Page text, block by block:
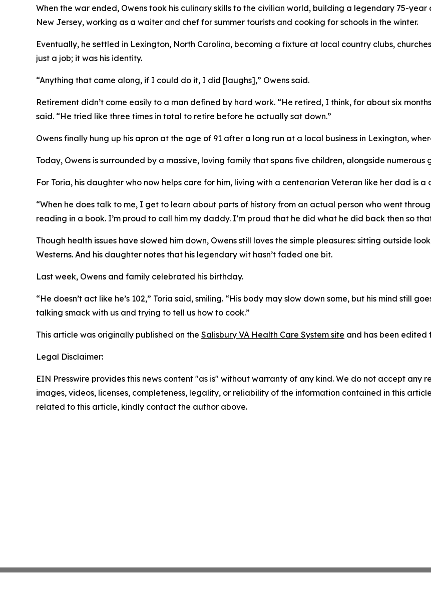
When the war ended, Owens took his culinary skills to the civilian world, building a legendary 75-
New Jersey, working as a waiter and chef for summer tourists and cooking for schools in the winter.
Eventually, he settled in Lexington, North Carolina, becoming a fixture at local country clubs,
just a job; it was his identity.
“Anything that came along, if I could do it, I did [laughs],” Owens said.
Retirement didn’t come easily to a man defined by hard work. “He retired, I think, for about six
said. “He tried like three times in total to retire before he actually sat down.”
Owens finally hung up his apron at the age of 91 after a long run at a local business in Lexington,
Today, Owens is surrounded by a massive, loving family that spans five children, alongside
For Toria, his daughter who now helps care for him, living with a centenarian Veteran like her dad is a
“When he does talk to me, I get to learn about parts of history from an actual person who went
reading in a book. I’m proud to call him my daddy. I’m proud that he did what he did back then so
Though health issues have slowed him down, Owens still loves the simple pleasures: sitting outside
Westerns. And his daughter notes that his legendary wit hasn’t faded one bit.
Last week, Owens and family celebrated his birthday.
“He doesn’t act like he’s 102,” Toria said, smiling. “His body may slow down some, but his mind still
talking smack with us and trying to tell us how to cook.”
This article was originally published on the Salisbury VA Health Care System site and has been edited
Legal Disclaimer:
EIN Presswire provides this news content "as is" without warranty of any kind. We do not accept any
images, videos, licenses, completeness, legality, or reliability of the information contained in this
related to this article, kindly contact the author above.